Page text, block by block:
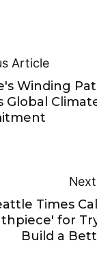
Article
Winding
Global
Times
for
Build a